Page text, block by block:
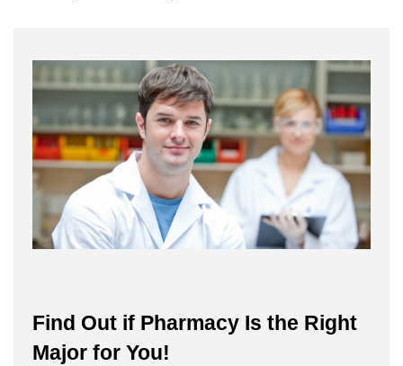
Find Out if Pharmacy Is the Right
Major for You!